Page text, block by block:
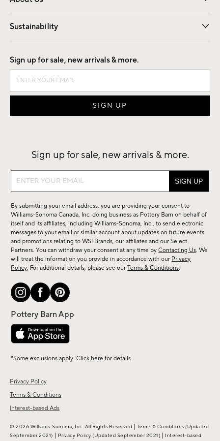
Our Story Careers
Find a Store
Sustainability
Good by Design
Privacy Policy
Terms & Conditions
Interest-based Ads
Sign up for sale, new arrivals & more.
Sign up for sale, new arrivals & more.
Sign
sale,
new
arrivals
&
more.
By submitting your email address, you are providing your consent to
Williams-Sonoma Canada, Inc. doing business as Pottery Barn on behalf of
itself and its affiliates, including Williams-Sonoma, Inc., to send electronic
messages to your email or similar account about updates on future events
and promotions relating to WSI Brands, our affiliates and our Select
Partners. You can withdraw your consent at any time byContacting Us. We
will treat the information you provide in accordance with our Privacy
Policy. For additional details, please see ourTerms & Conditions.
*Some exclusions apply. Click here for details
© 2026 Williams-Sonoma, Inc. All Rights Reserved | Terms & Conditions (Updated
September 2021) | Privacy Policy (Updated September 2021) | Interest-based